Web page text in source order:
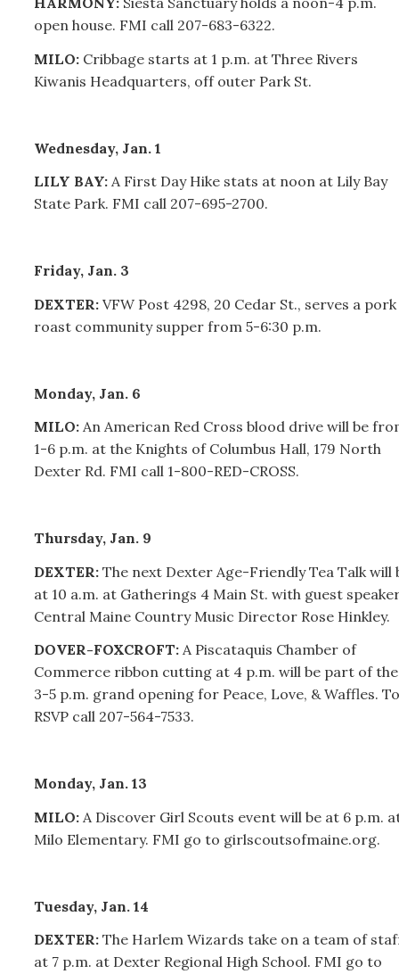
open house. FMI call 207-683-6322.
MILO:Cribbage starts at 1 p.m. at Three Rivers
Kiwanis Headquarters, off outer Park St.
Wednesday, Jan. 1
LILY BAY:A First Day Hike stats at noon at Lily Bay
State Park. FMI call 207-695-2700.
Friday, Jan. 3
DEXTER:VFW Post 4298, 20 Cedar St., serves a pork
roast community supper from 5-6:30 p.m.
Monday, Jan. 6
MILO: An American Red Cross blood drive will be
1-6 p.m. at the Knights of Columbus Hall, 179 North
Dexter Rd. FMI call 1-800-RED-CROSS.
Thursday, Jan. 9
DEXTER: The next Dexter Age-Friendly Tea Talk will
at 10 a.m. at Gatherings 4 Main St. with guest
Central Maine Country Music Director Rose Hinkley.
DOVER-FOXCROFT: A Piscataquis Chamber of
Commerce ribbon cutting at 4 p.m. will be part of the
3-5 p.m. grand opening for Peace, Love, & Waffles. To
RSVP call 207-564-7533.
Monday, Jan. 13
MILO: A Discover Girl Scouts event will be at 6 p.m.
Milo Elementary. FMI go to girlscoutsofmaine.org.
Tuesday, Jan. 14
DEXTER:The Harlem Wizards take on a team of
at 7 p.m. at Dexter Regional High School. FMI go to